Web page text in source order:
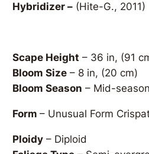
Hybridizer – (Hite-G., 2011)
Scape Height – 36 in, (91
Bloom Size – 8 in, (20 cm)
Bloom Season – Mid-
Form– Unusual Form
Ploidy – Diploid